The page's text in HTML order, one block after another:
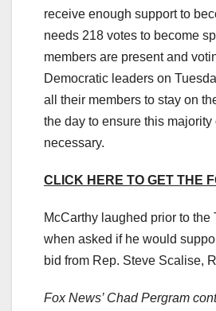
receive enough support to
needs 218 votes to become
members are present and
Democratic leaders on
all their members to stay on
the day to ensure this majority
necessary.
CLICK HERE TO GET THE
McCarthy laughed prior to the
when asked if he would
bid from Rep. Steve Scalise,
Fox News’ Chad Pergram